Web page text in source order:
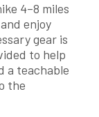
4–8 miles
enjoy
gear is
to help
a teachable
the